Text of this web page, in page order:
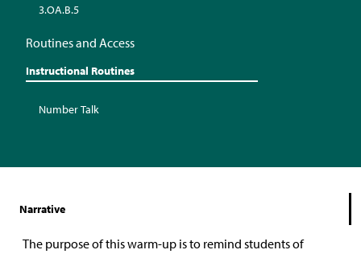
3.OA.B.5
Routines and Access
Instructional Routines
Number Talk
Narrative
The purpose of this warm-up is to remind students of